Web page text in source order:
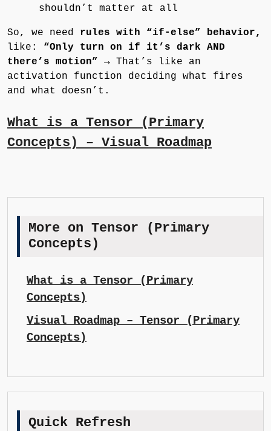
shouldn’t matter at all
So, we need rules with “if-else” behavior,
like: “Only turn on if it’s dark AND
there’s motion” → That’s like an
activation function deciding what fires
and what doesn’t.
What is a Tensor (Primary
Concepts) – Visual Roadmap
More on Tensor (Primary
Concepts)
What is a Tensor (Primary
Concepts)
Visual Roadmap – Tensor (Primary
Concepts)
Quick Refresh